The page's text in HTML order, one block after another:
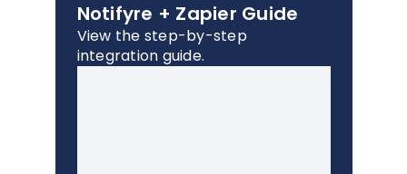
Notifyre + Zapier Guide
View the step-by-step
integration guide.